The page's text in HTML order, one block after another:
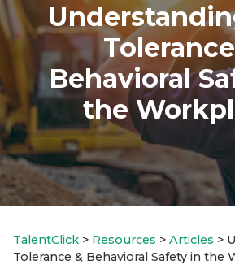
Behavioral
the
TalentClick > Resources > Articles >
Tolerance & Behavioral Safety in the